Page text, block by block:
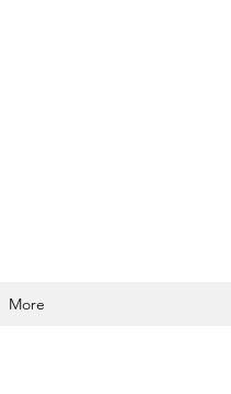
More